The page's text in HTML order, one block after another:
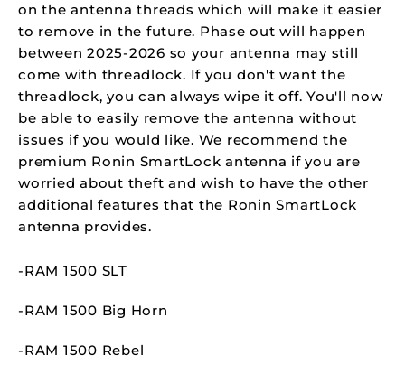
on the antenna threads which will make it easier
to remove in the future. Phase out will happen
between 2025-2026 so your antenna may still
come with threadlock. If you don't want the
threadlock, you can always wipe it off. You'll now
be able to easily remove the antenna without
issues if you would like. We recommend the
premium Ronin SmartLock antenna if you are
worried about theft and wish to have the other
additional features that the Ronin SmartLock
antenna provides.
-RAM 1500 SLT
-RAM 1500 Big Horn
-RAM 1500 Rebel